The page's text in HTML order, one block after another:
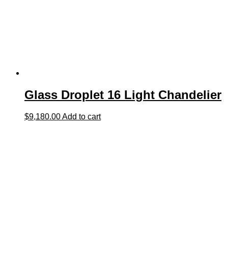
Glass Droplet 16 Light Chandelier
$9,180.00Add to cart